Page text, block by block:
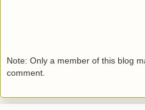
Note: Only a member of this blog
comment.